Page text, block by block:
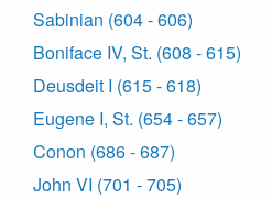
Sabinian (604 - 606)
Boniface IV, St. (608 - 615)
Deusdeit I (615 - 618)
Eugene I, St. (654 - 657)
Conon (686 - 687)
John VI (701 - 705)